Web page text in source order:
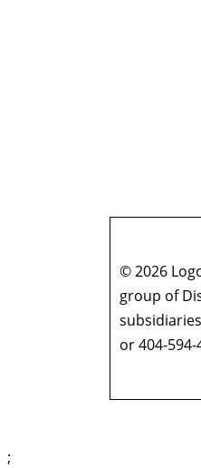
© 2026
group of
or 404-594-
;